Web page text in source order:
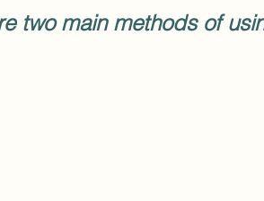
two main methods of